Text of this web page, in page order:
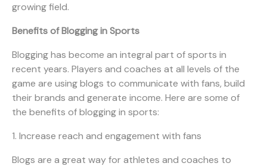
growing field.
Benefits of Blogging in Sports
Blogging has become an integral part of sports in
recent years. Players and coaches at all levels of the
game are using blogs to communicate with fans, build
their brands and generate income. Here are some of
the benefits of blogging in sports:
1. Increase reach and engagement with fans
Blogs are a great way for athletes and coaches to